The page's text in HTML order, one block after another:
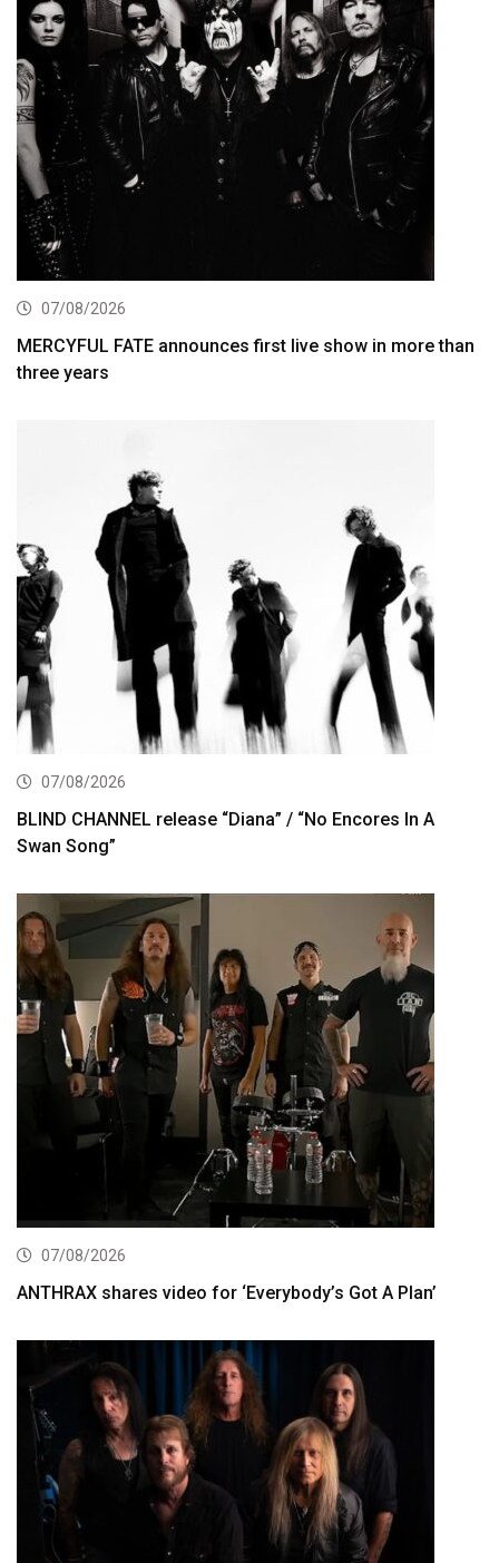
07/08/2026
MERCYFUL FATE announces first live show in more than
three years
07/08/2026
BLIND CHANNEL release “Diana” / “No Encores In A
Swan Song”
07/08/2026
ANTHRAX shares video for ‘Everybody’s Got A Plan’